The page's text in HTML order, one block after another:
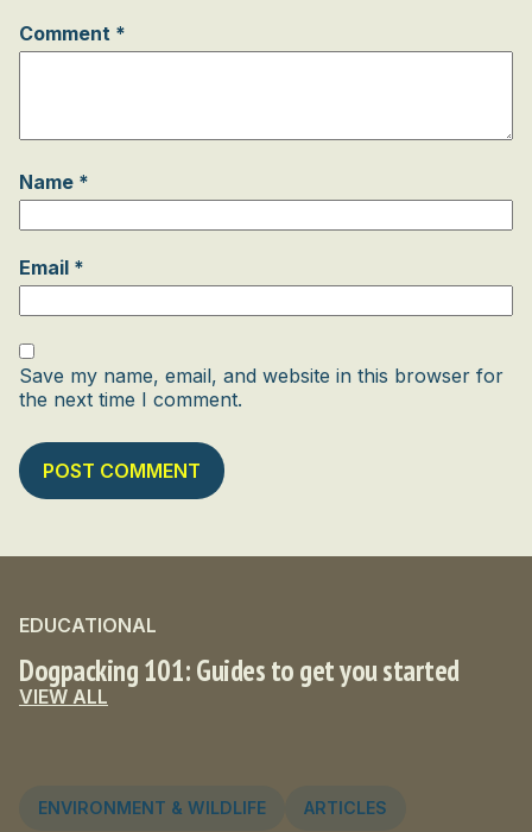
Comment *
Name *
Email *
Save my name, email, and website in this browser for
the next time I comment.
EDUCATIONAL
Dogpacking 101: Guides to get you started
VIEW ALL
ENVIRONMENT & WILDLIFE ARTICLES